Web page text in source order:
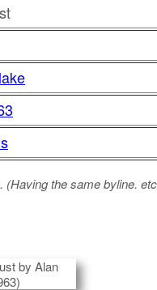
the same byline.